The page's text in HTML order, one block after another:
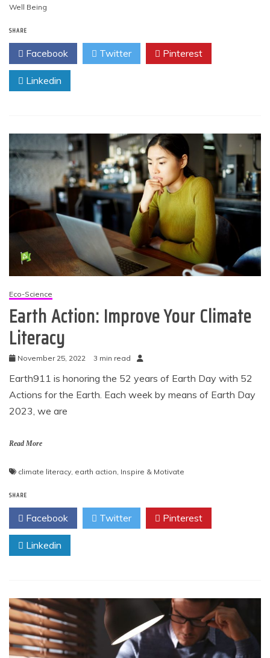
Well Being
SHARE
Facebook Twitter Pinterest
Linkedin
Eco-Science
Earth Action: Improve Your Climate
Literacy
November 25, 2022 3 min read
Earth911 is honoring the 52 years of Earth Day with 52
Actions for the Earth. Each week by means of Earth Day
2023, we are
Read More
climate literacy earth action Inspire & Motivate
SHARE
Facebook Twitter Pinterest
Linkedin